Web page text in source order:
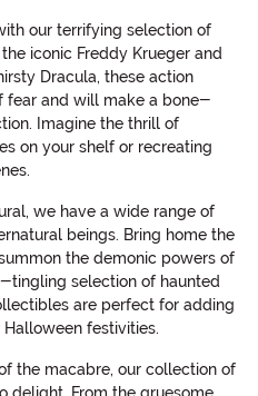
our terrifying selection of
iconic Freddy Krueger and
Dracula, these action
fear and will make a bone-
Imagine the thrill of
on your shelf or recreating
we have a wide range of
beings. Bring home the
the demonic powers of
tingling selection of haunted
are perfect for adding
festivities.
the macabre, our collection of